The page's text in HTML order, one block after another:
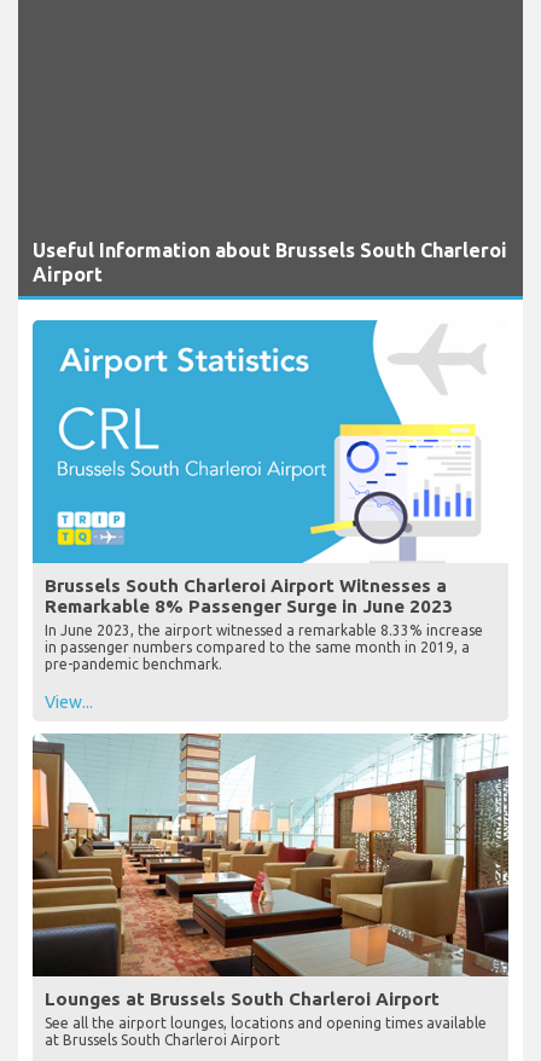
Useful Information about Brussels South Charleroi
Airport
Brussels South Charleroi Airport Witnesses a
Remarkable 8% Passenger Surge in June 2023
In June 2023, the airport witnessed a remarkable 8.33% increase
in passenger numbers compared to the same month in 2019, a
pre-pandemic benchmark.
View...
Lounges at Brussels South Charleroi Airport
See all the airport lounges, locations and opening times available
at Brussels South Charleroi Airport